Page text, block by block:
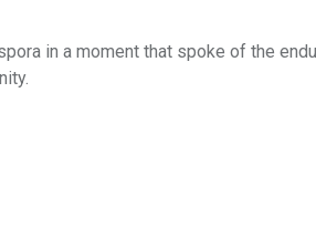
in a moment that spoke of the